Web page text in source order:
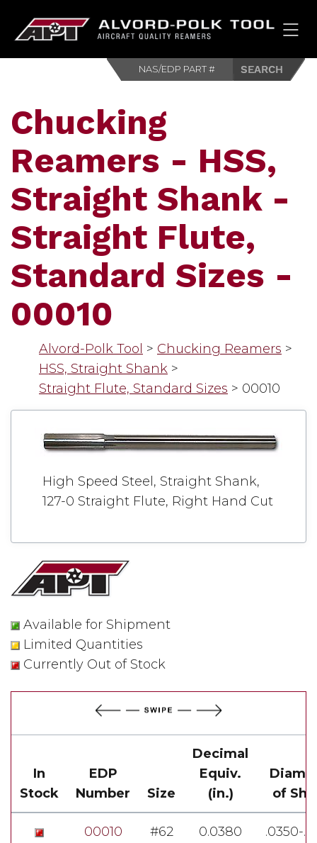
Chucking
Reamers - HSS,
Straight Shank -
Straight Flute,
Standard Sizes -
00010
Alvord-Polk Tool > Chucking Reamers >
HSS, Straight Shank >
Straight Flute, Standard Sizes > 00010
Available for Shipment
Limited Quantities
Currently Out of Stock
High Speed Steel, Straight Shank,
127-0 Straight Flute, Right Hand Cut
In
Stock
EDP
Number
Size
Decimal
Equiv.
(in.)
of
00010 #62 0.0380 .0350-